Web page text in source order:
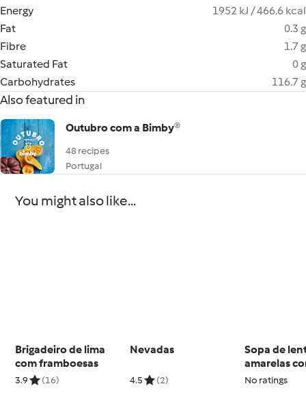
Energy
1952 kJ / 466.6 kcal
Fat
0.3 g
Fibre
1.7 g
Saturated Fat
0 g
Carbohydrates
116.7 g
Also featured in
Outubro com a Bimby®
48 recipes
Portugal
You might also like...
Brigadeiro de lima
com framboesas
3.9 (16)
Nevadas
4.5 (2)
Sopa de
amarelas
No ratings